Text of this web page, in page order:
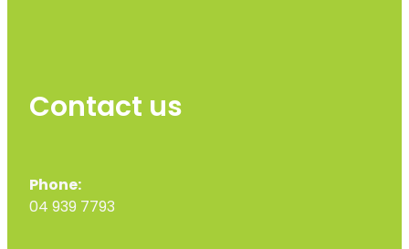
Contact us
Phone:
04 939 7793